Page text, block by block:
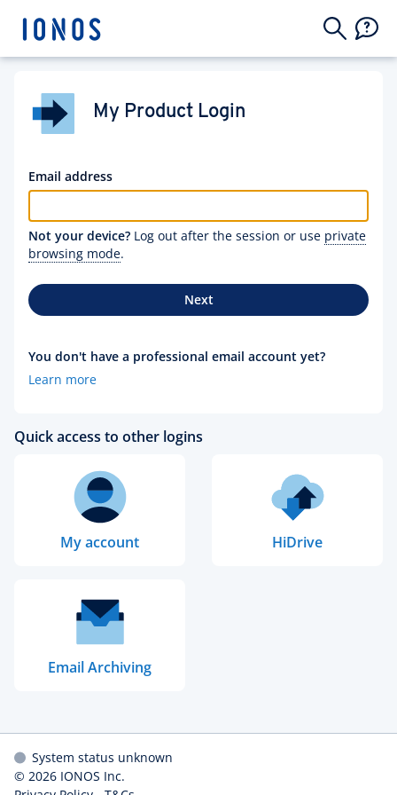
My Product Login
Email address
Not your device? Log out after the session or use private
browsing mode.
Next
You don't have a professional email account yet?
Learn more
Quick access to other logins
My account HiDrive
Email Archiving
System status unknown
© 2026 IONOS Inc.